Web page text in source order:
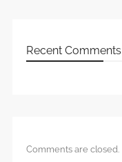
Recent Comments
Comments are closed.